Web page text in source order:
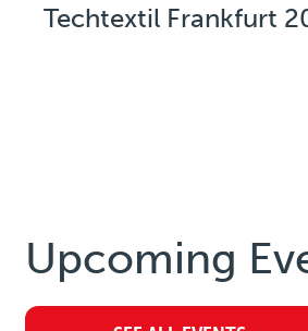
Techtextil Frankfurt
Upcoming